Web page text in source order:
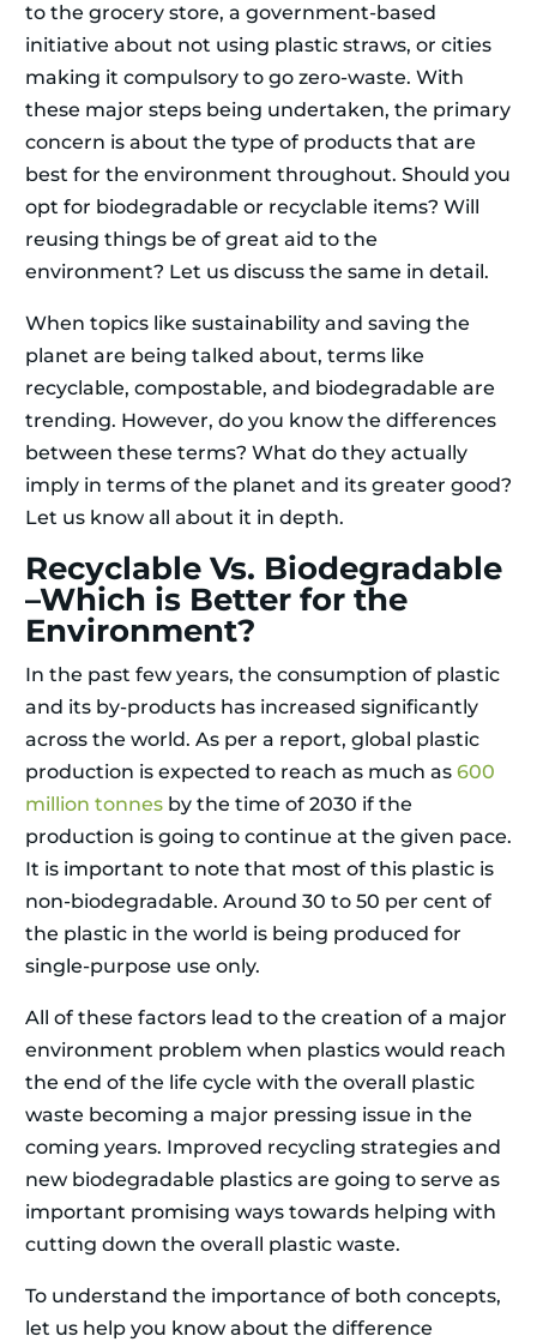
to the grocery store, a government-based
initiative about not using plastic straws, or cities
making it compulsory to go zero-waste. With
these major steps being undertaken, the primary
concern is about the type of products that are
best for the environment throughout. Should you
opt for biodegradable or recyclable items? Will
reusing things be of great aid to the
environment? Let us discuss the same in detail.
When topics like sustainability and saving the
planet are being talked about, terms like
recyclable, compostable, and biodegradable are
trending. However, do you know the differences
between these terms? What do they actually
imply in terms of the planet and its greater good?
Let us know all about it in depth.
Recyclable Vs. Biodegradable
–Which is Better for the
Environment?
In the past few years, the consumption of plastic
and its by-products has increased significantly
across the world. As per a report, global plastic
production is expected to reach as much as 600
million tonnes by the time of 2030 if the
production is going to continue at the given pace.
It is important to note that most of this plastic is
non-biodegradable. Around 30 to 50 per cent of
the plastic in the world is being produced for
single-purpose use only.
All of these factors lead to the creation of a major
environment problem when plastics would reach
the end of the life cycle with the overall plastic
waste becoming a major pressing issue in the
coming years. Improved recycling strategies and
new biodegradable plastics are going to serve as
important promising ways towards helping with
cutting down the overall plastic waste.
To understand the importance of both concepts,
let us help you know about the difference